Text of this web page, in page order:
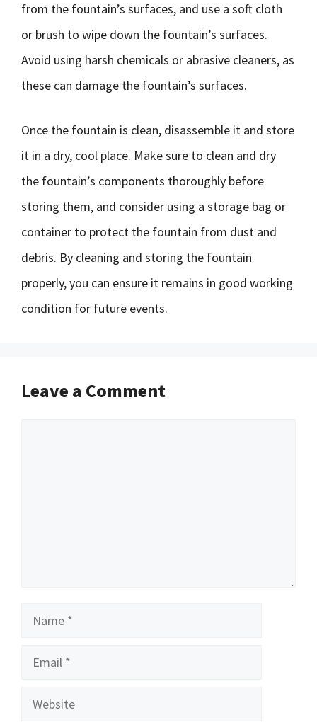
from the fountain’s surfaces, and use a soft cloth
or brush to wipe down the fountain’s surfaces.
Avoid using harsh chemicals or abrasive cleaners, as
these can damage the fountain’s surfaces.
Once the fountain is clean, disassemble it and store
it in a dry, cool place. Make sure to clean and dry
the fountain’s components thoroughly before
storing them, and consider using a storage bag or
container to protect the fountain from dust and
debris. By cleaning and storing the fountain
properly, you can ensure it remains in good working
condition for future events.
Leave a Comment
Name
Email
Website